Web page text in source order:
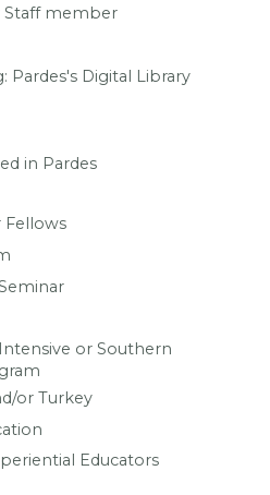
Staff member
Pardes's Digital Library
in Pardes
Fellows
or Southern
or Turkey
Educators